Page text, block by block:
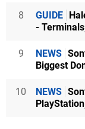
8 GUIDE
-
9 NEWS
Biggest
10 NEWS